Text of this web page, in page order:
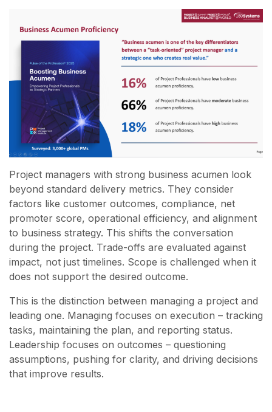
Project managers with strong business acumen look
beyond standard delivery metrics. They consider
factors like customer outcomes, compliance, net
promoter score, operational efficiency, and alignment
to business strategy. This shifts the conversation
during the project. Trade-offs are evaluated against
impact, not just timelines. Scope is challenged when it
does not support the desired outcome.
This is the distinction between managing a project and
leading one. Managing focuses on execution – tracking
tasks, maintaining the plan, and reporting status.
Leadership focuses on outcomes – questioning
assumptions, pushing for clarity, and driving decisions
that improve results.